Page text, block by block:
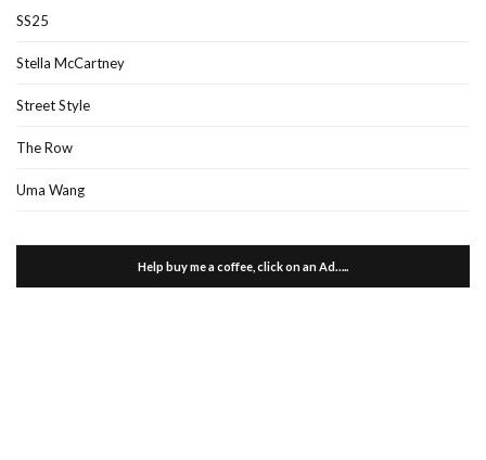
SS25
Stella McCartney
Street Style
The Row
Uma Wang
Help buy me a coffee, click on an Ad…..